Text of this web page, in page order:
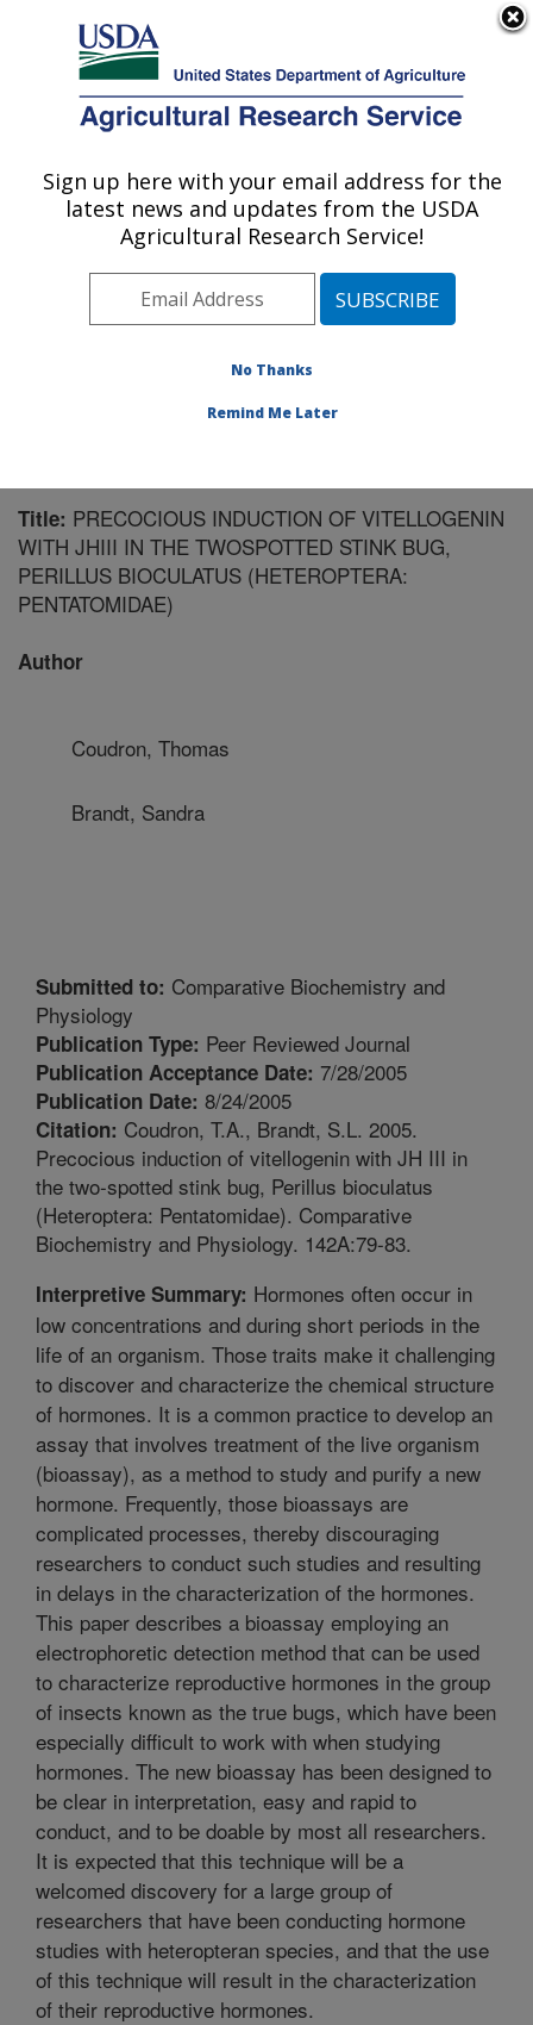
Here's how you know
Agricultural Research Service
U.S. DEPARTMENT OF AGRICULTURE
Biological Control of Insects Research:
Columbia, MO
Midwest Area» Columbia, Missouri
Publications at this Location» Publication #172743
Title: PRECOCIOUS INDUCTION OF VITELLOGENIN
WITH JHIII IN THE TWOSPOTTED STINK BUG,
PERILLUS BIOCULATUS (HETEROPTERA:
PENTATOMIDAE)
Author
Coudron, Thomas
Brandt, Sandra
Submitted to: Comparative Biochemistry and
Physiology
Publication Type: Peer Reviewed Journal
Publication Acceptance Date: 7/28/2005
Publication Date: 8/24/2005
Citation: Coudron, T.A., Brandt, S.L. 2005.
Precocious induction of vitellogenin with JH III in
the two-spotted stink bug, Perillus bioculatus
(Heteroptera: Pentatomidae). Comparative
Biochemistry and Physiology. 142A:79-83.
Interpretive Summary: Hormones often occur in
low concentrations and during short periods in the
life of an organism. Those traits make it challenging
to discover and characterize the chemical structure
of hormones. It is a common practice to develop an
assay that involves treatment of the live organism
(bioassay), as a method to study and purify a new
hormone. Frequently, those bioassays are
complicated processes, thereby discouraging
researchers to conduct such studies and resulting
in delays in the characterization of the hormones.
This paper describes a bioassay employing an
electrophoretic detection method that can be used
to characterize reproductive hormones in the group
of insects known as the true bugs, which have been
especially difficult to work with when studying
hormones. The new bioassay has been designed to
be clear in interpretation, easy and rapid to
conduct, and to be doable by most all researchers.
It is expected that this technique will be a
welcomed discovery for a large group of
researchers that have been conducting hormone
studies with heteropteran species, and that the use
of this technique will result in the characterization
of their reproductive hormones.
Sign up here with your email address for the
latest news and updates from the USDA
Agricultural Research Service!
No Thanks
Remind Me Later